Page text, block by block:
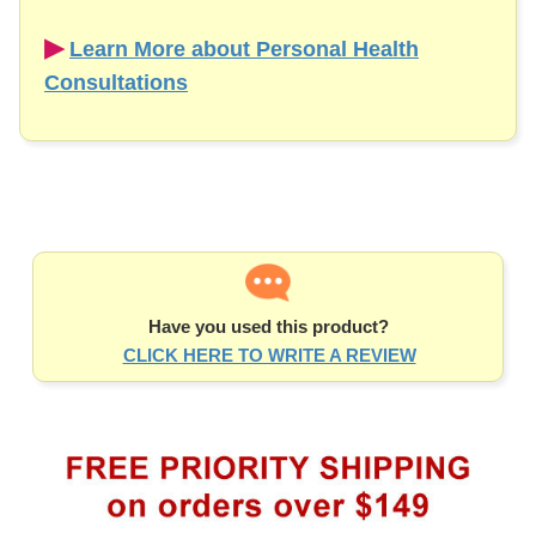
▶︎ Learn More about Personal Health
Consultations